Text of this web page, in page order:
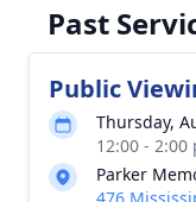
Past
Public
Thursday,
12:00 - 2:00
Parker